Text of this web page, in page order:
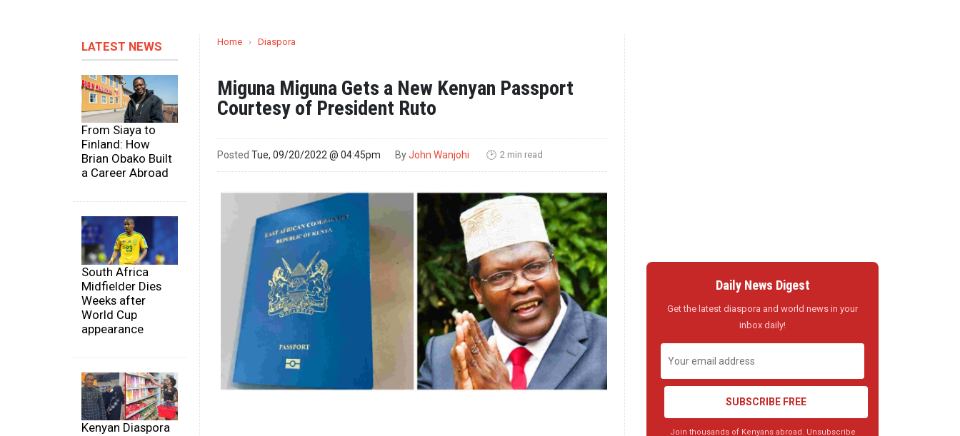
LATEST NEWS
From Siaya to
Finland: How
Brian Obako Built
a Career Abroad
South Africa
Midfielder Dies
Weeks after
World Cup
appearance
Kenyan Diaspora
Home › Diaspora
Miguna Miguna Gets a New Kenyan Passport
Courtesy of President Ruto
Posted Tue, 09/20/2022 @ 04:45pm ByJohn Wanjohi 🕑 2 min read
Daily News Digest
Get the latest diaspora and world news in your
inbox daily!
SUBSCRIBE FREE
Join thousands of Kenyans abroad. Unsubscribe